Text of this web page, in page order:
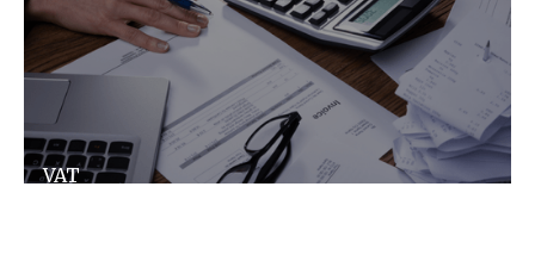
VAT